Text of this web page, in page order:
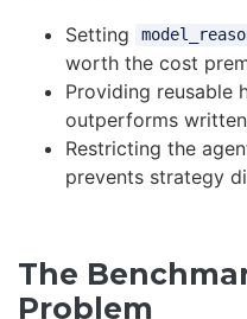
Setting
worth the cost
Providing reusable
outperforms
Restricting the
prevents strategy
The
Problem